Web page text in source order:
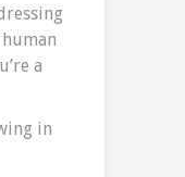
a
in